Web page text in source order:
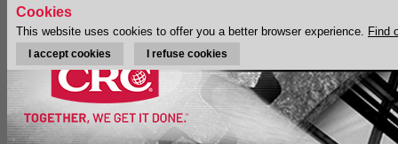
Cookies
This website uses cookies to offer you a better browser experience. Find
I accept cookies I refuse cookies